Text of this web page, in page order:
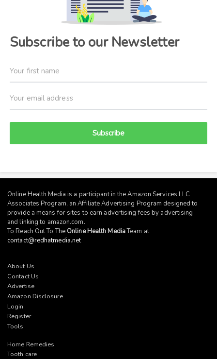
Subscribe to our Newsletter
Subscribe
Online Health Media is a participant in the Amazon Services LLC
Associates Program, an Affiliate Advertising Program designed to
provide a means for sites to earn advertising fees by advertising
and linking to amazon.com.
To Reach Out To The Online Health MediaTeam at
contact@redhatmedia.net
About Us
Contact Us
Advertise
Amazon Disclosure
Login
Register
Tools
Home Remedies
Tooth care